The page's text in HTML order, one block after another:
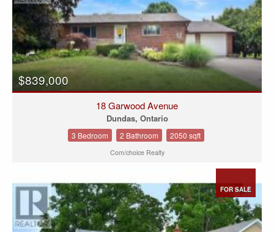
$839,000
18 Garwood Avenue
Dundas, Ontario
3 Bedroom 2 Bathroom 2050 sqft
Com/choice Realty
FOR SALE